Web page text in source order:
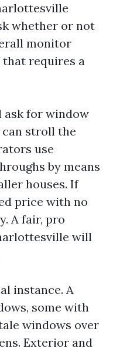
whether or not
monitor
requires a
for window
can stroll the
use
by means
houses. If
price with no
A fair, pro
will
instance. A
some with
windows over
Exterior and